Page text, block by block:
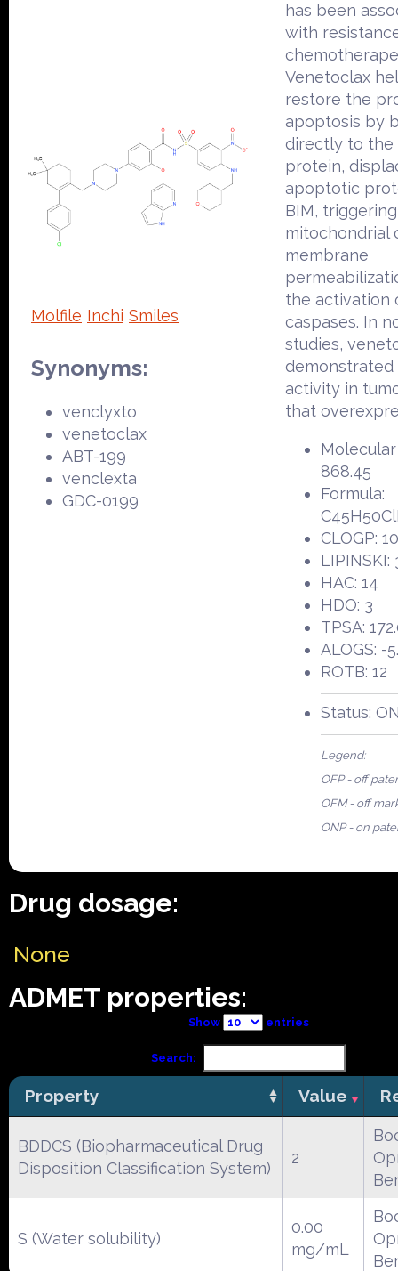
Molfile Inchi Smiles
Synonyms:
venclyxto
venetoclax
ABT-199
venclexta
GDC-0199
has been
with
Venetoclax
restore the
apoptosis by
directly to the
protein,
apoptotic
BIM, triggering
mitochondrial
membrane
the activation
caspases. In
studies,
activity in
that
868.45
Formula:
CLOGP:
LIPINSKI:
HAC: 14
HDO: 3
TPSA:
ALOGS: -
ROTB: 12
Status:
Legend:
OFP - off
OFM - off
ONP - on
Drug dosage:
None
ADMET properties:
Show entries
Search:
Property Value
BDDCS (Biopharmaceutical Drug
Disposition Classification System)
2
S (Water solubility)
0.00
mg/mL